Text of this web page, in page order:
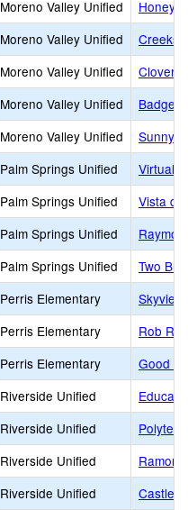
Moreno Valley Unified
Honey
Moreno Valley Unified
Moreno Valley Unified
Moreno Valley Unified
Badger
Moreno Valley Unified
Palm Springs Unified
Virtual
Palm Springs Unified
Vista
Palm Springs Unified
Palm Springs Unified
Two
Perris Elementary
Perris Elementary
Rob
Perris Elementary
Good
Riverside Unified
Riverside Unified
Riverside Unified
Riverside Unified
Castle